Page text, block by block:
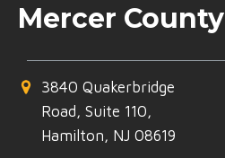
Mercer County
3840 Quakerbridge
Road, Suite 110,
Hamilton, NJ 08619